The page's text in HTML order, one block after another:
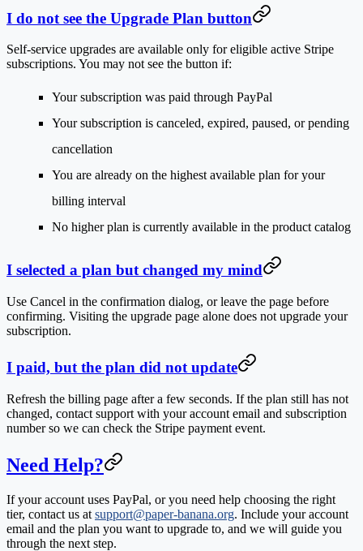
I do not see the Upgrade Plan button
Self-service upgrades are available only for eligible active Stripe
subscriptions. You may not see the button if:
Your subscription was paid through PayPal
Your subscription is canceled, expired, paused, or pending
cancellation
You are already on the highest available plan for your
billing interval
No higher plan is currently available in the product catalog
I selected a plan but changed my mind
Use Cancel in the confirmation dialog, or leave the page before
confirming. Visiting the upgrade page alone does not upgrade your
subscription.
I paid, but the plan did not update
Refresh the billing page after a few seconds. If the plan still has not
changed, contact support with your account email and subscription
number so we can check the Stripe payment event.
Need Help?
If your account uses PayPal, or you need help choosing the right
tier, contact us at support@paper-banana.org. Include your account
email and the plan you want to upgrade to, and we will guide you
through the next step.